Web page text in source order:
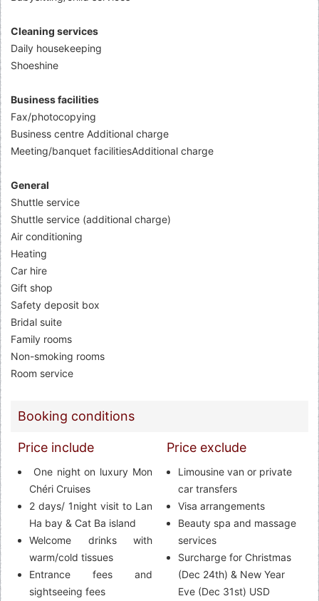
Cleaning services
Daily housekeeping
Shoeshine
Business facilities
Fax/photocopying
Business centre Additional charge
Meeting/banquet facilitiesAdditional charge
General
Shuttle service
Shuttle service (additional charge)
Air conditioning
Heating
Car hire
Gift shop
Safety deposit box
Bridal suite
Family rooms
Non-smoking rooms
Room service
Booking conditions
Price include
One night on luxury Mon
Chéri Cruises
2 days/ 1night visit to Lan
Ha bay & Cat Ba island
Welcome drinks with
warm/cold tissues
Entrance fees and
sightseeing fees
Price exclude
Limousine van or private
car transfers
Visa arrangements
Beauty spa and massage
services
Surcharge for Christmas
(Dec 24th) & New Year
Eve (Dec 31st) USD